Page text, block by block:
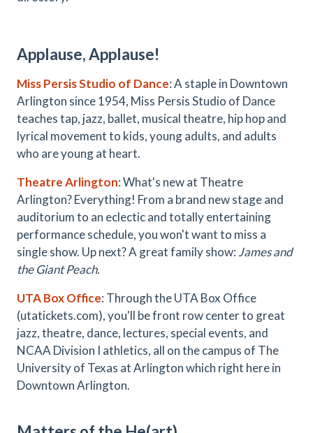
Applause, Applause!
Miss Persis Studio of Dance: A staple in Downtown
Arlington since 1954, Miss Persis Studio of Dance
teaches tap, jazz, ballet, musical theatre, hip hop and
lyrical movement to kids, young adults, and adults
who are young at heart.
Theatre Arlington: What's new at Theatre
Arlington? Everything! From a brand new stage and
auditorium to an eclectic and totally entertaining
performance schedule, you won't want to miss a
single show. Up next? A great family show: James and
the Giant Peach.
UTA Box Office: Through the UTA Box Office
(utatickets.com), you'll be front row center to great
jazz, theatre, dance, lectures, special events, and
NCAA Division I athletics, all on the campus of The
University of Texas at Arlington which right here in
Downtown Arlington.